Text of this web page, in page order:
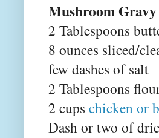
Mushroom Gravy
2 Tablespoons
8 ounces sliced/
few dashes of salt
2 Tablespoons
2 cups chicken or
Dash or two of